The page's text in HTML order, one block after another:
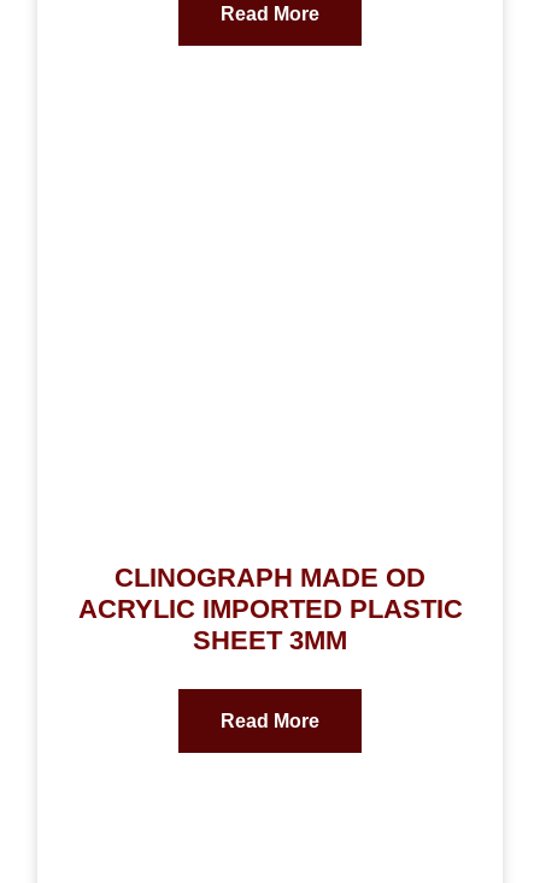
Read More
CLINOGRAPH MADE OD
ACRYLIC IMPORTED PLASTIC
SHEET 3MM
Read More